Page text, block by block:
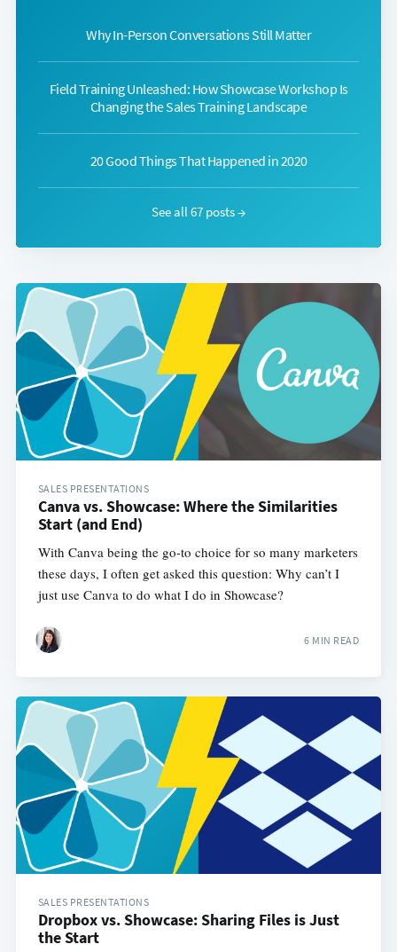
Why In-Person Conversations Still Matter
Field Training Unleashed: How Showcase Workshop Is
Changing the Sales Training Landscape
20 Good Things That Happened in 2020
See all 67 posts →
SALES PRESENTATIONS
Canva vs. Showcase: Where the Similarities
Start (and End)
With Canva being the go-to choice for so many marketers
these days, I often get asked this question: Why can’t I
just use Canva to do what I do in Showcase?
6 MIN READ
SALES PRESENTATIONS
Dropbox vs. Showcase: Sharing Files is Just
the Start